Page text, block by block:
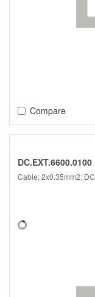
Compare
DC.EXT.6600.0100
Cable; 2x0.35mm2;